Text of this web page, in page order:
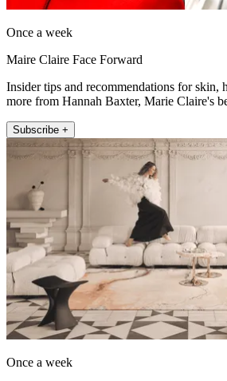
Once a week
Maire Claire Face Forward
Insider tips and recommendations for skin,
more from Hannah Baxter, Marie Claire's
Subscribe +
Once a week